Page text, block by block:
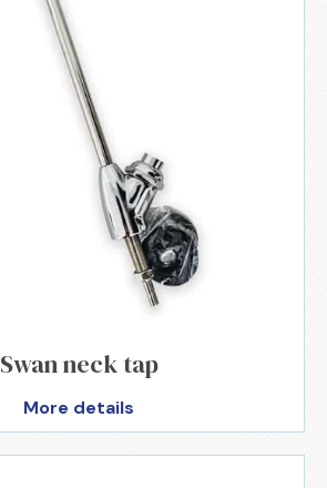
Swan neck tap
More details